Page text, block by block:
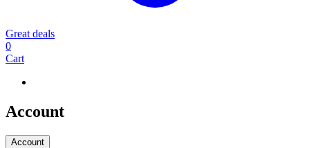
Great deals
0
Cart
Account
Account